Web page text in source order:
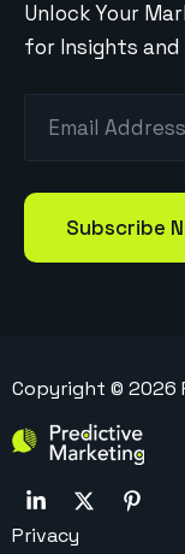
Unlock Your
for Insights and
Copyright © 2026
Privacy